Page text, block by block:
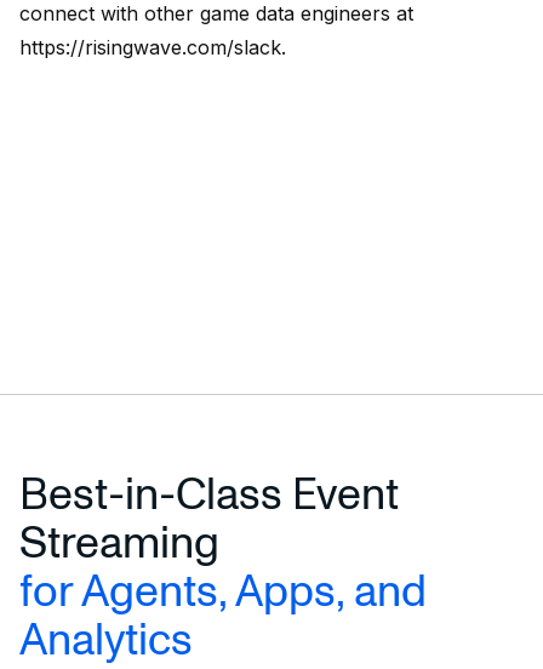
connect with other game data engineers at
https://risingwave.com/slack.
Best-in-Class Event
Streaming
for Agents, Apps, and
Analytics